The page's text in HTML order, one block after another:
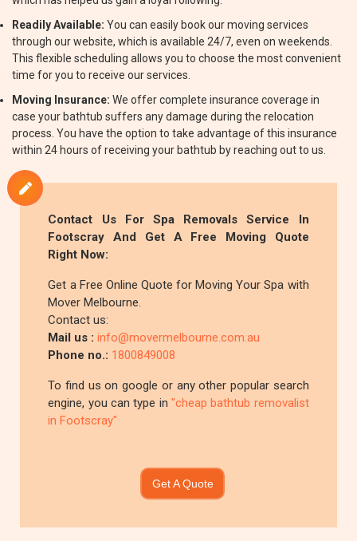
Readily Available: You can easily book our moving services
through our website, which is available 24/7, even on weekends.
This flexible scheduling allows you to choose the most convenient
time for you to receive our services.
Moving Insurance: We offer complete insurance coverage in
case your bathtub suffers any damage during the relocation
process. You have the option to take advantage of this insurance
within 24 hours of receiving your bathtub by reaching out to us.
Contact Us For Spa Removals Service In
Footscray And Get A Free Moving Quote
Right Now:
Get a Free Online Quote for Moving Your Spa with
Mover Melbourne.
Contact us:
Mail us :info@movermelbourne.com.au
Phone no.: 1800849008
To find us on google or any other popular search
engine, you can type in "cheap bathtub removalist
in Footscray"
Get A Quote